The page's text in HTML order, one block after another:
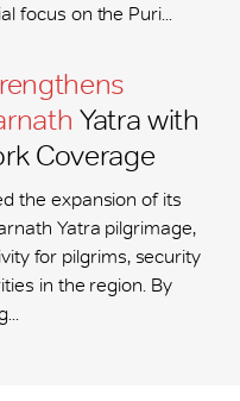
focus on the Puri...
Yatra with
Coverage
the expansion of its
Yatra pilgrimage,
for pilgrims, security
in the region. By